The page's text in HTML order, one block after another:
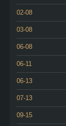
02-08
03-08
06-08
06-11
06-13
07-13
09-15